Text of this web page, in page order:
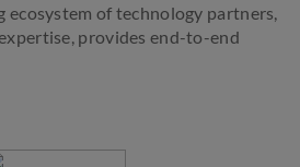
ecosystem of technology partners,
provides end-to-end